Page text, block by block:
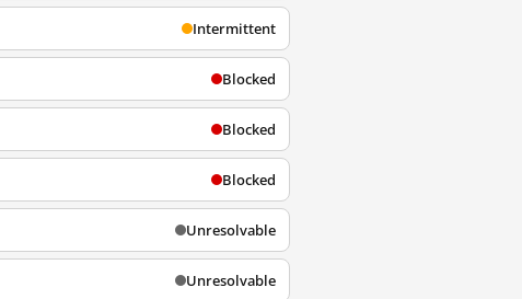
Intermittent
Blocked
Blocked
Blocked
Unresolvable
Unresolvable